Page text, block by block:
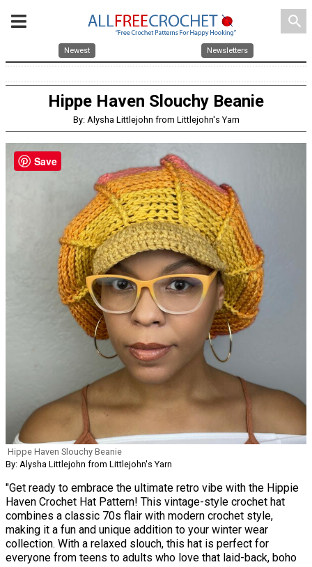
search
Newest Newsletters
Hippe Haven Slouchy Beanie
By: Alysha Littlejohn from Littlejohn's Yarn
Hippe Haven Slouchy Beanie
By: Alysha Littlejohn from Littlejohn's Yarn
"Get ready to embrace the ultimate retro vibe with the Hippie
Haven Crochet Hat Pattern! This vintage-style crochet hat
combines a classic 70s flair with modern crochet style,
making it a fun and unique addition to your winter wear
collection. With a relaxed slouch, this hat is perfect for
everyone from teens to adults who love that laid-back, boho
Save